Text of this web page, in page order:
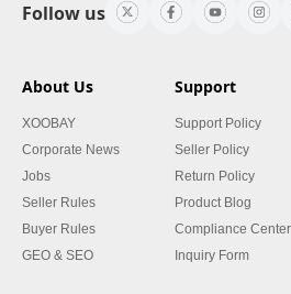
Follow us
About Us
XOOBAY
Corporate News
Jobs
Seller Rules
Buyer Rules
GEO & SEO
Support
Support Policy
Seller Policy
Return Policy
Product Blog
Compliance Center
Inquiry Form